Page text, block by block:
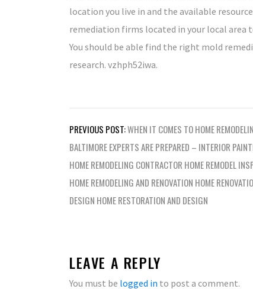
location you live in and the available
remediation firms located in your local area
You should be able find the right mold
research. vzhph52iwa.
Post
navigation
PREVIOUS POST:WHEN IT COMES TO HOME
BALTIMORE EXPERTS ARE PREPARED – INTERIOR
HOME REMODELING CONTRACTOR HOME REMODEL
HOME REMODELING AND RENOVATION HOME
DESIGN HOME RESTORATION AND DESIGN
LEAVE A REPLY
You must be logged in to post a comment.